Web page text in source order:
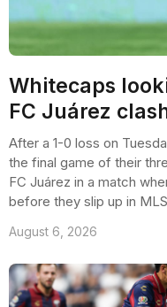
Whitecaps
FC Juárez
After a 1-0 loss on
the final game of their
FC Juárez in a match
before they slip up in
August 6, 2026